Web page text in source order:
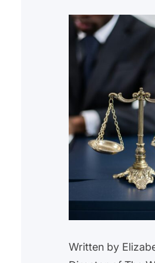
Written by